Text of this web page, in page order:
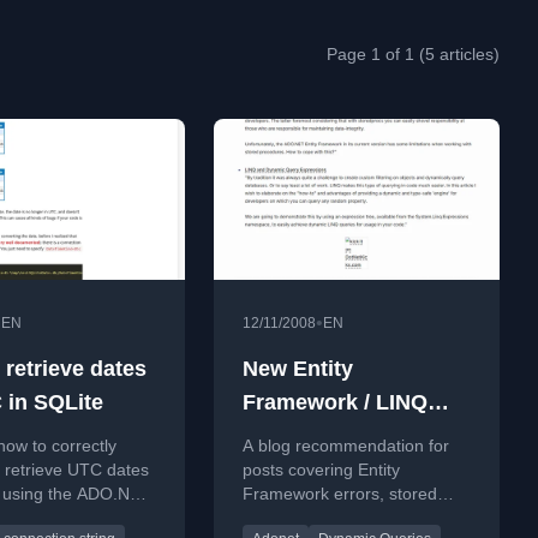
Page 1 of 1 (5 articles)
EN
retrieve dates
in SQLite
to correctly
UTC dates
the ADO.NET
12/11/2008• EN
New Entity
Framework / LINQ
blog!
A blog recommendation for
posts covering Entity
Framework errors, stored